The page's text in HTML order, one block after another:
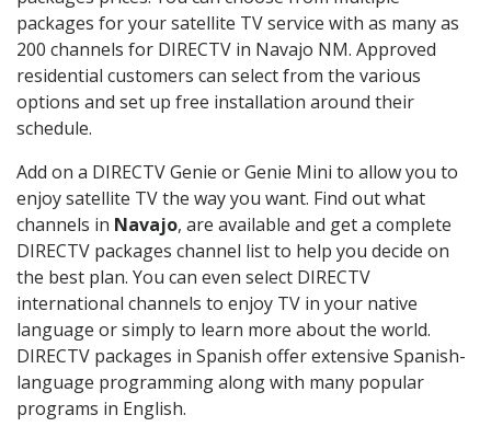
packages for your satellite TV service with as many as
200 channels for DIRECTV in Navajo NM. Approved
residential customers can select from the various
options and set up free installation around their
schedule.
Add on a DIRECTV Genie or Genie Mini to allow you to
enjoy satellite TV the way you want. Find out what
channels in Navajo, are available and get a complete
DIRECTV packages channel list to help you decide on
the best plan. You can even select DIRECTV
international channels to enjoy TV in your native
language or simply to learn more about the world.
DIRECTV packages in Spanish offer extensive Spanish-
language programming along with many popular
programs in English.